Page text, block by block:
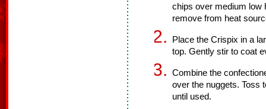
chips over medium low
remove from heat
Place the Crispix in a
top. Gently stir to coat
Combine the
over the nuggets. Toss
until used.